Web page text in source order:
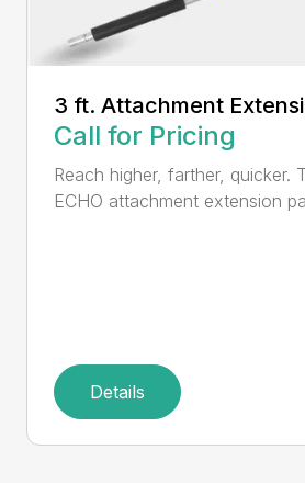
3 ft. Attachment
Call for Pricing
Reach higher, farther, quicker.
ECHO attachment extension
Details